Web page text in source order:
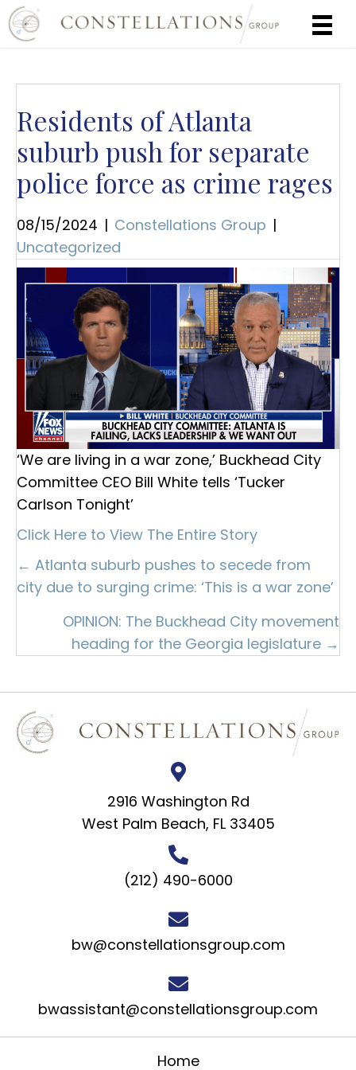
Residents of Atlanta
suburb push for separate
police force as crime rages
08/15/2024 | Constellations Group |
Uncategorized
‘We are living in a war zone,’ Buckhead City
Committee CEO Bill White tells ‘Tucker
Carlson Tonight’
Click Here to View The Entire Story
Posts
navigation
← Atlanta suburb pushes to secede from
city due to surging crime: ‘This is a war zone’
OPINION: The Buckhead City movement
heading for the Georgia legislature →
2916 Washington Rd
West Palm Beach, FL 33405
(212) 490-6000
bw@constellationsgroup.com
bwassistant@constellationsgroup.com
Home